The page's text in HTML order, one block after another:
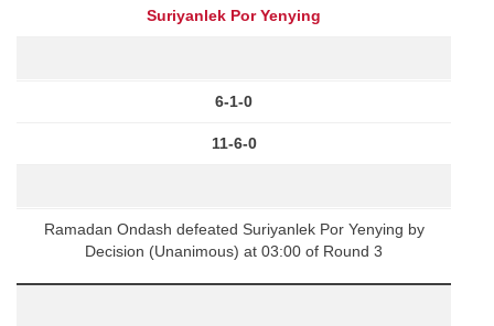
Suriyanlek Por Yenying
6-1-0
11-6-0
Ramadan Ondash defeated Suriyanlek Por Yenying by
Decision (Unanimous) at 03:00 of Round 3